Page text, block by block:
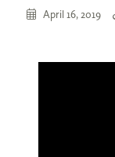
April 16, 2019